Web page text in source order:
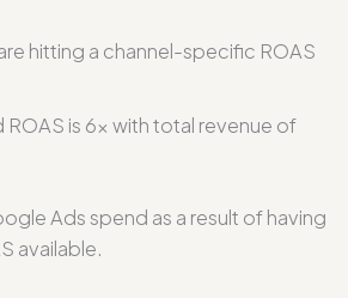
hitting a channel-specific ROAS
ROAS is 6x with total revenue of
Ads spend as a result of having
available.